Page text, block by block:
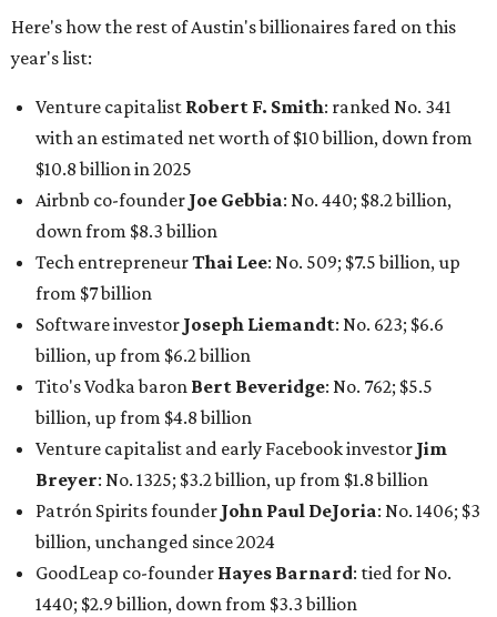
Here's how the rest of Austin's billionaires fared on this
year's list:
Venture capitalist Robert F. Smith: ranked No. 341
with an estimated net worth of $10 billion, down from
$10.8 billion in 2025
Airbnb co-founder Joe Gebbia: No. 440; $8.2 billion,
down from $8.3 billion
Tech entrepreneurThai Lee: No. 509; $7.5 billion, up
from $7 billion
Software investor Joseph Liemandt: No. 623; $6.6
billion, up from $6.2 billion
Tito's Vodka baron Bert Beveridge: No. 762; $5.5
billion, up from $4.8 billion
Venture capitalist and early Facebook investor Jim
Breyer: No. 1325; $3.2 billion, up from $1.8 billion
Patrón Spirits founder John Paul DeJoria: No. 1406; $3
billion, unchanged since 2024
GoodLeap co-founder Hayes Barnard: tied for No.
1440; $2.9 billion, down from $3.3 billion